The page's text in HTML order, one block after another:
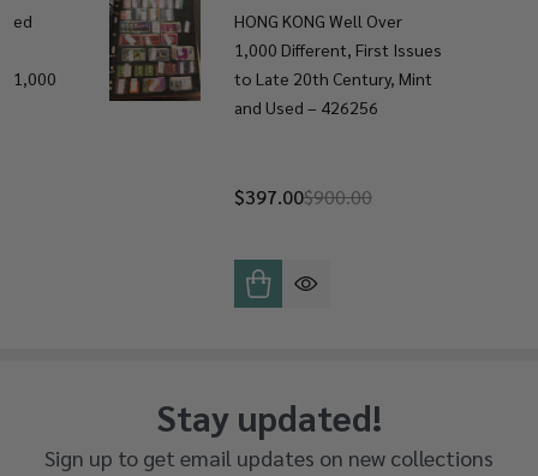
1,000
HONG KONG Well Over
1,000 Different, First Issues
to Late 20th Century, Mint
and Used – 426256
$397.00$900.00
Stay updated!
Sign up to get email updates on new collections